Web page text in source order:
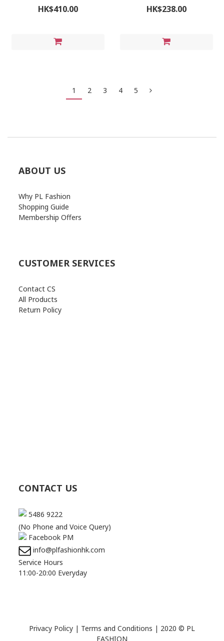
HK$410.00 HK$238.00
1 2 3 4 5
ABOUT US
Why PL Fashion
Shopping Guide
Membership Offers
CUSTOMER SERVICES
Contact CS
All Products
Return Policy
CONTACT US
5486 9222
(No Phone and Voice Query)
Facebook PM
info@plfashionhk.com
Service Hours
11:00-20:00 Everyday
Privacy Policy | Terms and Conditions | 2020 © PL
FASHION